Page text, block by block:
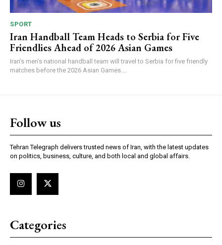
SPORT
Iran Handball Team Heads to Serbia for Five
Friendlies Ahead of 2026 Asian Games
Iran’s men’s national handball team will travel to Serbia for five friendly
matches before the 2026 Asian Games....
Follow us
Tehran Telegraph delivers trusted news of Iran, with the latest updates
on politics, business, culture, and both local and global affairs.
Categories